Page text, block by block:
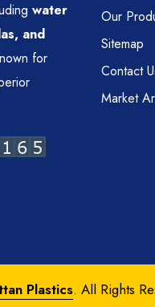
water
and
for
Our
Sitemap
Contact
Market
Plastics. All Rights